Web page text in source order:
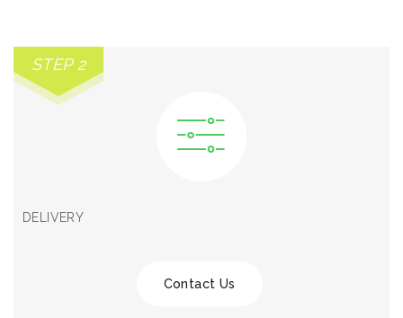
STEP 2
DELIVERY
Contact Us